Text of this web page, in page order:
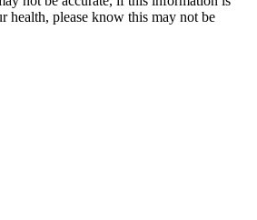
health, please know this may not be